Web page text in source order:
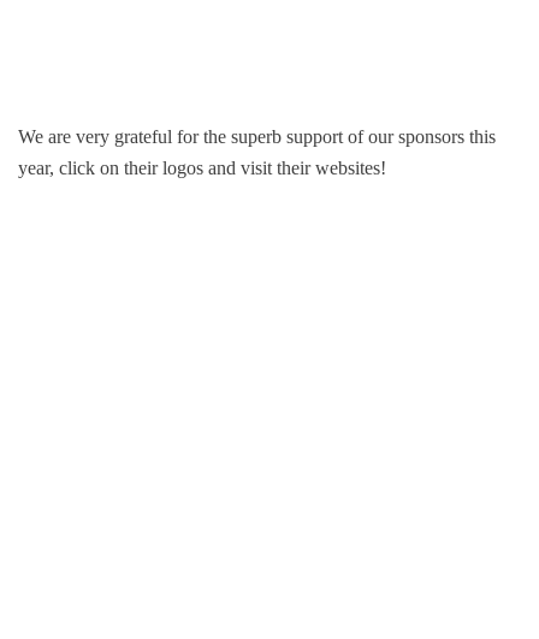
We are very grateful for the superb support of our sponsors this
year, click on their logos and visit their websites!